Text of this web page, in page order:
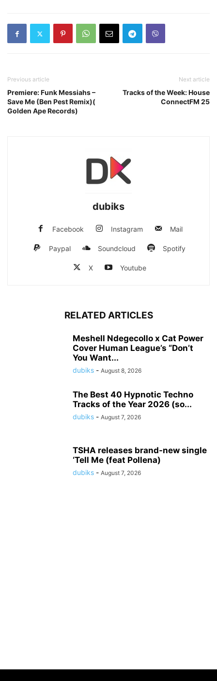
Previous article
Premiere: Funk Messiahs –
Save Me (Ben Pest Remix)(
Golden Ape Records)
Next article
Tracks of the Week: House
ConnectFM 25
dubiks
Facebook Instagram Mail
Paypal Soundcloud Spotify
X Youtube
RELATED ARTICLES
Meshell Ndegecollo x Cat Power
Cover Human League’s “Don’t
You Want...
dubiks - August 8, 2026
The Best 40 Hypnotic Techno
Tracks of the Year 2026 (so...
dubiks - August 7, 2026
TSHA releases brand-new single
‘Tell Me (feat Pollena)
dubiks - August 7, 2026